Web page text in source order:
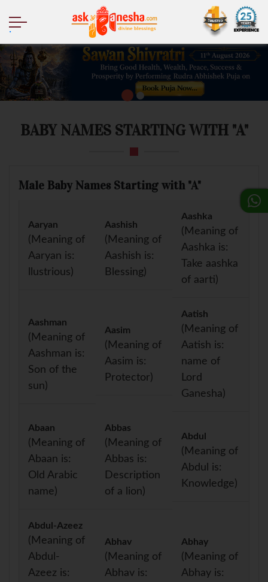
BABY NAMES STARTING WITH "A"
Male Baby Names Starting with "A"
Aaryan
(Meaning of
Aaryan is:
llustrious)
Aashish
(Meaning of
Aashish is:
Blessing)
Aashka
(Meaning of
Aashka is:
Take aashka
of aarti)
Aashman
(Meaning of
Aashman is:
Son of the
sun)
Aasim
(Meaning of
Aasim is:
Protector)
Aatish
(Meaning of
Aatish is:
name of
Lord
Ganesha)
Abaan
(Meaning of
Abaan is:
Old Arabic
name)
Abbas
(Meaning of
Abbas is:
Description
of a lion)
Abdul
(Meaning of
Abdul is:
Knowledge)
Abdul-Azeez
(Meaning of
Abdul-
Azeez is:
Abhav
(Meaning of
Abhav is:
Abhay
(Meaning of
Abhay is:
.